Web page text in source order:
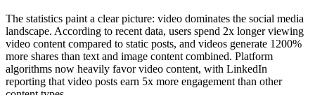
The statistics paint a clear picture: video dominates the social media
landscape. According to recent data, users spend 2x longer viewing
video content compared to static posts, and videos generate 1200%
more shares than text and image content combined. Platform
algorithms now heavily favor video content, with LinkedIn
reporting that video posts earn 5x more engagement than other